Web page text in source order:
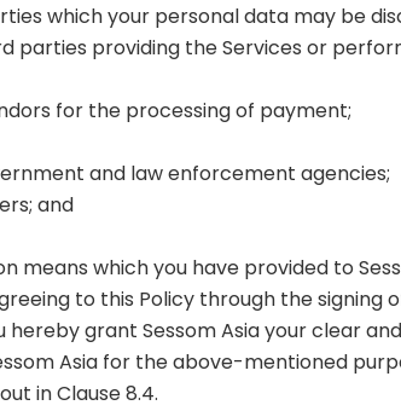
which your personal data may be
providing the Services or
for the processing of payment;
and law enforcement agencies;
and
means which you have provided to
to this Policy through the
grant Sessom Asia your clear
Asia for the above-mentioned
in Clause 8.4.